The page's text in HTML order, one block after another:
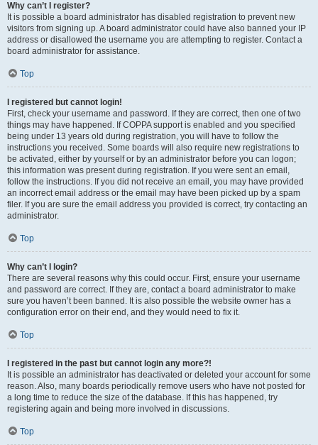
Why can’t I register?
It is possible a board administrator has disabled registration to prevent new
visitors from signing up. A board administrator could have also banned your IP
address or disallowed the username you are attempting to register. Contact a
board administrator for assistance.
Top
I registered but cannot login!
First, check your username and password. If they are correct, then one of two
things may have happened. If COPPA support is enabled and you specified
being under 13 years old during registration, you will have to follow the
instructions you received. Some boards will also require new registrations to
be activated, either by yourself or by an administrator before you can logon;
this information was present during registration. If you were sent an email,
follow the instructions. If you did not receive an email, you may have provided
an incorrect email address or the email may have been picked up by a spam
filer. If you are sure the email address you provided is correct, try contacting an
administrator.
Top
Why can’t I login?
There are several reasons why this could occur. First, ensure your username
and password are correct. If they are, contact a board administrator to make
sure you haven’t been banned. It is also possible the website owner has a
configuration error on their end, and they would need to fix it.
Top
I registered in the past but cannot login any more?!
It is possible an administrator has deactivated or deleted your account for some
reason. Also, many boards periodically remove users who have not posted for
a long time to reduce the size of the database. If this has happened, try
registering again and being more involved in discussions.
Top